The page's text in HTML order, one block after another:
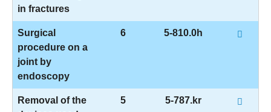
in fractures
Surgical
procedure on a
joint by
endoscopy
6 5-810.0h
Removal of the
5 5-787.kr